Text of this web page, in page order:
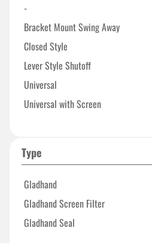
-
Bracket Mount Swing Away
Closed Style
Lever Style Shutoff
Universal
Universal with Screen
Type
Gladhand
Gladhand Screen Filter
Gladhand Seal